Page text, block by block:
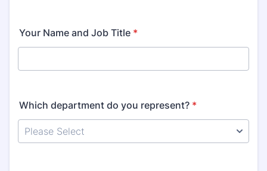
Your Name and Job Title *
Which department do you represent? *